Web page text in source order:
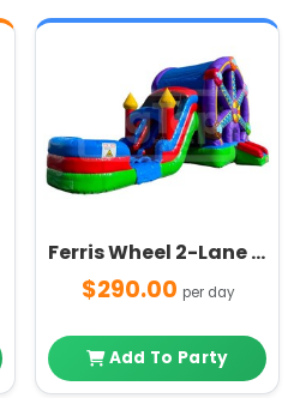
Ferris Wheel 2-Lane Combo
$290.00 per day
Add To Party